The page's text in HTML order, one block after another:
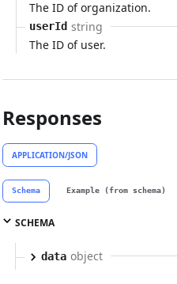
The ID of organization.
userId string
The ID of user.
Responses
APPLICATION/JSON
Schema Example (from schema)
SCHEMA
data object